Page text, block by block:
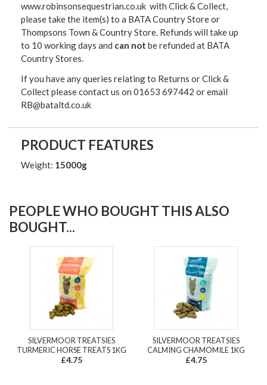
www.robinsonsequestrian.co.uk with Click & Collect,
please take the item(s) to a BATA Country Store or
Thompsons Town & Country Store. Refunds will take up
to 10 working days and can not be refunded at BATA
Country Stores.
If you have any queries relating to Returns or Click &
Collect please contact us on 01653 697442 or email
RB@bataltd.co.uk
PRODUCT FEATURES
Weight: 15000g
PEOPLE WHO BOUGHT THIS ALSO
BOUGHT...
SILVERMOOR TREATSIES
TURMERIC HORSE TREATS 1KG
£4.75
SILVERMOOR TREATSIES
CALMING CHAMOMILE 1KG
£4.75